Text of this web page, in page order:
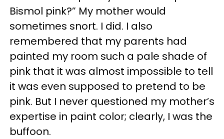
Bismol pink?” My mother would
sometimes snort. I did. I also
remembered that my parents had
painted my room such a pale shade of
pink that it was almost impossible to tell
it was even supposed to pretend to be
pink. But I never questioned my mother’s
expertise in paint color; clearly, I was the
buffoon.